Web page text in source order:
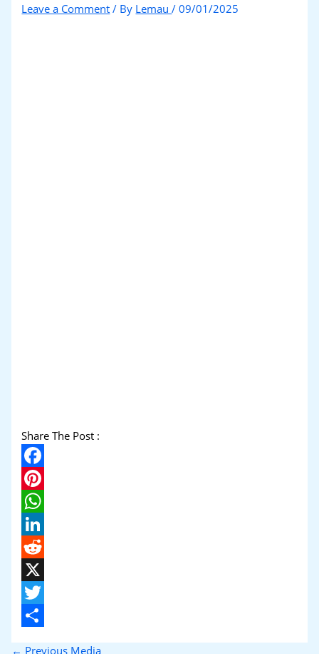
Leave a Comment / By Lemau/09/01/2025
Share The Post :
Facebook
Pinterest
WhatsApp
LinkedIn
Reddit
X
Twitter
← Previous Media